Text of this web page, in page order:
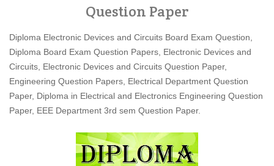
Question Paper
Diploma Electronic Devices and Circuits Board Exam Question,
Diploma Board Exam Question Papers, Electronic Devices and
Circuits, Electronic Devices and Circuits Question Paper,
Engineering Question Papers, Electrical Department Question
Paper, Diploma in Electrical and Electronics Engineering Question
Paper, EEE Department 3rd sem Question Paper.